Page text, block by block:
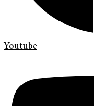
Youtube